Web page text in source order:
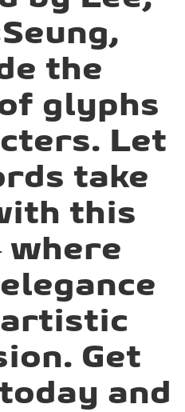
the
glyphs
Let
take
this
Get
and